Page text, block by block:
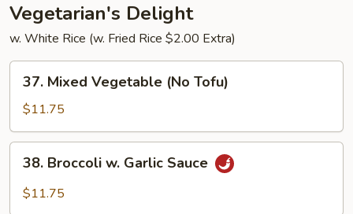
Vegetarian's Delight
w. White Rice (w. Fried Rice $2.00 Extra)
Mixed
Vegetable
(No
Tofu)
37. Mixed Vegetable (No Tofu)
$11.75
Broccoli
38. Broccoli w. Garlic Sauce
$11.75